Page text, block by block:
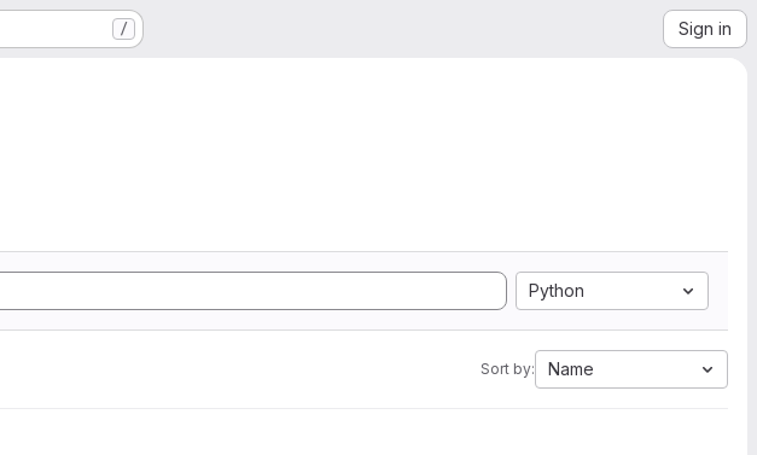
/ Sign in
Python
Sort by: Name